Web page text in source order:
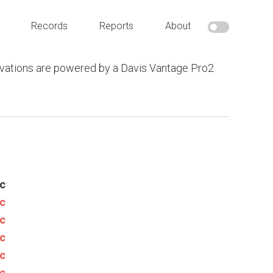
Records Reports About
are powered by a Davis Vantage Pro2